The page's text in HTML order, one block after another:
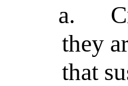
a.
they
that